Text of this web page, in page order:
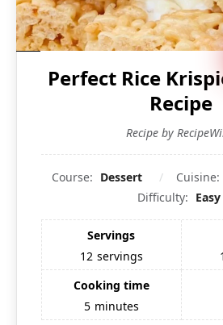
Perfect Rice
Recipe
Recipe by
Course: Dessert Cuisine:
Difficulty: Easy
Servings
12 servings
Cooking time
5 minutes